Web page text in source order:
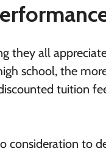
they all
school, the
tuition
consideration to